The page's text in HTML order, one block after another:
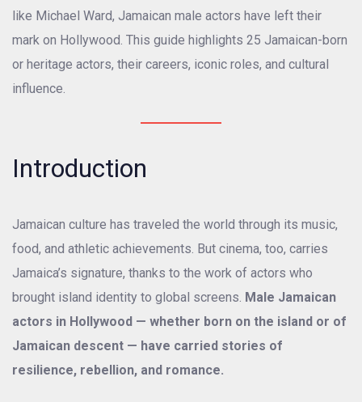
like Michael Ward, Jamaican male actors have left their
mark on Hollywood. This guide highlights 25 Jamaican-born
or heritage actors, their careers, iconic roles, and cultural
influence.
Introduction
Jamaican culture has traveled the world through its music,
food, and athletic achievements. But cinema, too, carries
Jamaica’s signature, thanks to the work of actors who
brought island identity to global screens. Male Jamaican
actors in Hollywood — whether born on the island or of
Jamaican descent — have carried stories of
resilience, rebellion, and romance.